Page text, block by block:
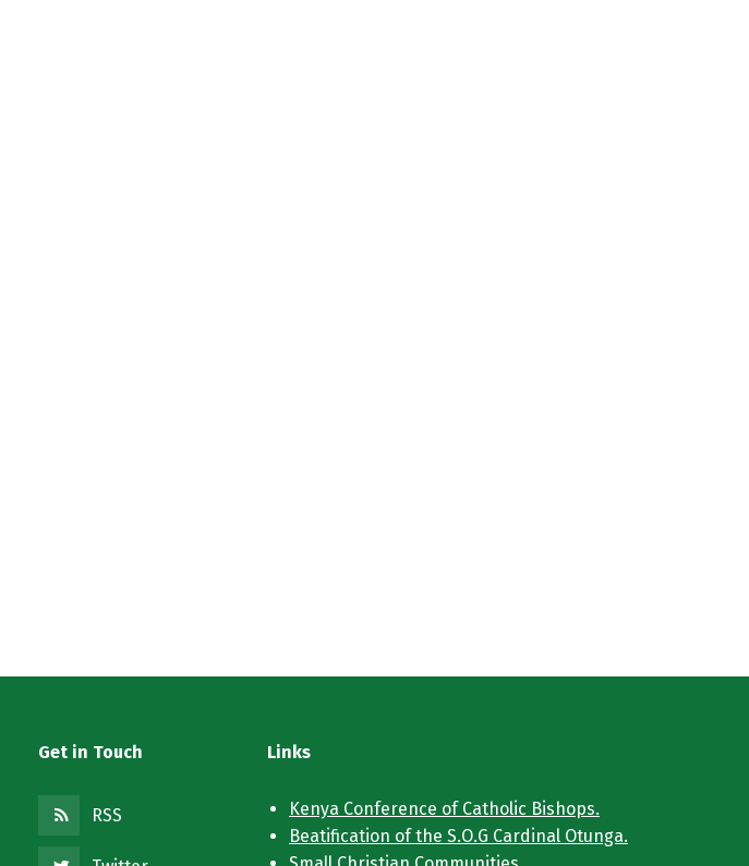
Get in Touch
RSS
Links
Kenya Conference of Catholic Bishops.
Beatification of the S.O.G Cardinal Otunga.